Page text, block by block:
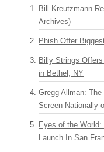
Bill Kreutzmann
Archives)
Phish Offer
Billy Strings Offers
in Bethel, NY
Gregg Allman:
Screen Nationally
Eyes of the
Launch In San